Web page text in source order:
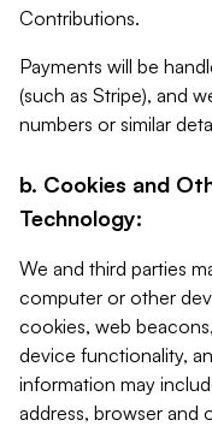
Contributions.
Payments will be
(such as Stripe), and
numbers or similar
b. Cookies and
Technology:
We and third parties
computer or other
cookies, web
device functionality,
information may
address, browser and